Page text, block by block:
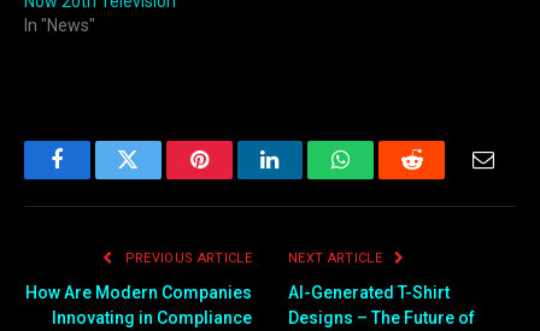
In "News"
FacebookTwitter PinterestLinkedInWhatsAppReddit Email
PREVIOUS ARTICLE
How Are Modern Companies
Innovating in Compliance
NEXT ARTICLE
AI-Generated T-Shirt
Designs – The Future of